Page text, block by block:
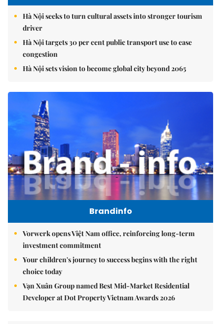
Hà Nội seeks to turn cultural assets into stronger tourism
driver
Hà Nội targets 30 per cent public transport use to ease
congestion
Hà Nội sets vision to become global city beyond 2065
Brandinfo
Vorwerk opens Việt Nam office, reinforcing long-term
investment commitment
Your children's journey to success begins with the right
choice today
Vạn Xuân Group named Best Mid-Market Residential
Developer at Dot Property Vietnam Awards 2026